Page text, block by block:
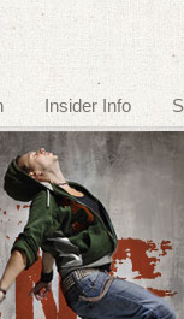
Insider Info